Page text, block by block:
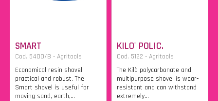
SMART
Cod. 5400/B - Agritools
Economical resin shovel
practical and robust. The
Smart shovel is useful for
moving sand, earth,...
KILO' POLIC.
Cod. 5122 - Agritools
The Kilò polycarbonate and
multipurpose shovel is wear-
resistant and can withstand
extremely...